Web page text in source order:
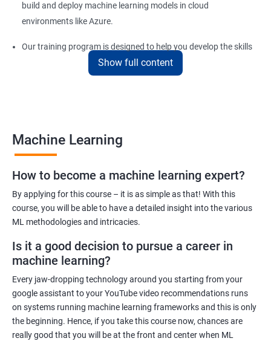
build and deploy machine learning models in cloud
environments like Azure.
Our training program is designed to help you develop the skills
you need to succeed in a variety of industries, from healthcare
to finance to retail. With a strong foundation in machine
Benefits of learning Machine Learning
Our Machine Learning certification training program provides
comprehensive training in the field of machine learning, with a
focus on real-world applications. Our experienced trainers will
guide you through the fundamentals of machine learning,
During the training, you'll gain hands-on experience with
popular machine learning algorithms and tools, including
TensorFlow, Keras, and sci-kit-learn. You'll also learn how to
build and deploy machine learning models in cloud
environments like Azure.
Our training program is designed to help you develop the skills
Show full content
Machine Learning
How to become a machine learning expert?
By applying for this course – it is as simple as that! With this
course, you will be able to have a detailed insight into the various
ML methodologies and intricacies.
Is it a good decision to pursue a career in
machine learning?
Every jaw-dropping technology around you starting from your
google assistant to your YouTube video recommendations runs
on systems running machine learning frameworks and this is only
the beginning. Hence, if you take this course now, chances are
really good that you will be at the front and center when ML